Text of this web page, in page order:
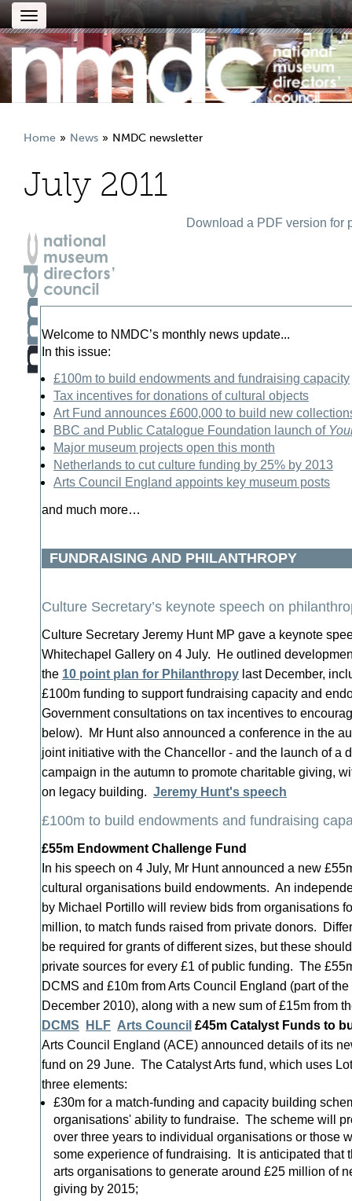
Toggle
navigation
Home News NMDC newsletter
July 2011
Download a PDF version for
Welcome to NMDC’s monthly news update...
In this issue:
£100m to build endowments and fundraising capacity
Tax incentives for donations of cultural objects
Art Fund announces £600,000 to build new
BBC and Public Catalogue Foundation launch of
Major museum projects open this month
Netherlands to cut culture funding by 25% by 2013
Arts Council England appoints key museum posts
and much more…
FUNDRAISING AND PHILANTHROPY
Culture Secretary’s keynote speech on
Culture Secretary Jeremy Hunt MP gave a keynote
Whitechapel Gallery on 4 July. He outlined
the 10 point plan for Philanthropy last December,
£100m funding to support fundraising capacity and
Government consultations on tax incentives to
below). Mr Hunt also announced a conference in the
joint initiative with the Chancellor - and the launch of a
campaign in the autumn to promote charitable giving,
on legacy building. Jeremy Hunt's speech
£100m to build endowments and fundraising
£55m Endowment Challenge Fund
In his speech on 4 July, Mr Hunt announced a new
cultural organisations build endowments. An
by Michael Portillo will review bids from organisations
million, to match funds raised from private donors.
be required for grants of different sizes, but these
private sources for every £1 of public funding. The
DCMS and £10m from Arts Council England (part of
December 2010), along with a new sum of £15m from
DCMS
HLF Arts Council £45m Catalyst Funds to
Arts Council England (ACE) announced details of its
fund on 29 June. The Catalyst Arts fund, which uses
three elements:
£30m for a match-funding and capacity building
organisations' ability to fundraise. The scheme will
over three years to individual organisations or those
some experience of fundraising. It is anticipated that
arts organisations to generate around £25 million of
giving by 2015;